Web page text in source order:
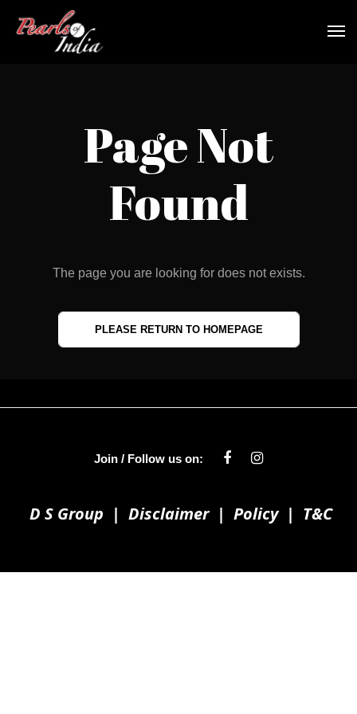
Page Not
Found
The page you are looking for does not exists.
PLEASE RETURN TO HOMEPAGE
Join / Follow us on:
D S Group | Disclaimer| Policy| T&C